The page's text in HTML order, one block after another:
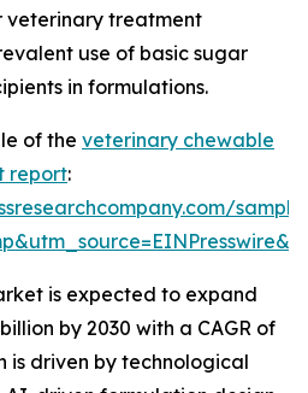
veterinary treatment
use of basic sugar
in formulations.
of the veterinary chewable
report:
is expected to expand
by 2030 with a CAGR of
is driven by technological